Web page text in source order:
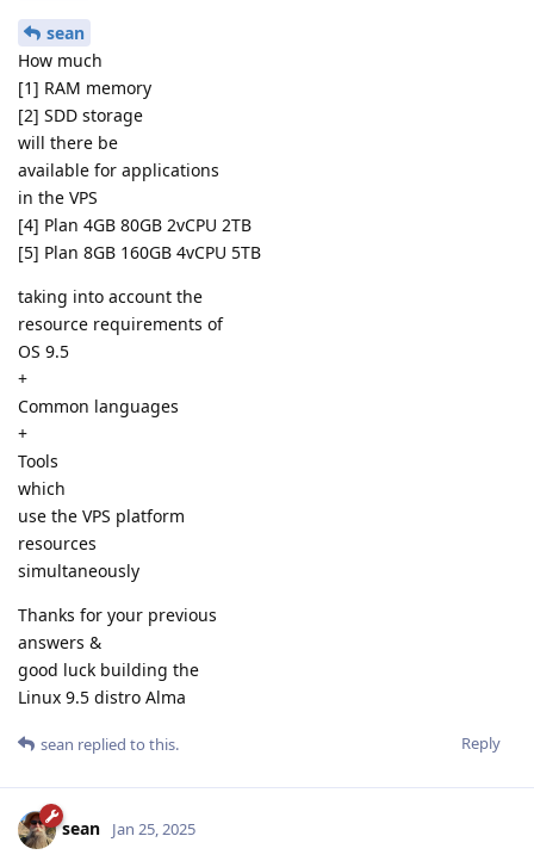
sean
How much
[1] RAM memory
[2] SDD storage
will there be
available for applications
in the VPS
[4] Plan 4GB 80GB 2vCPU 2TB
[5] Plan 8GB 160GB 4vCPU 5TB
taking into account the
resource requirements of
OS 9.5
+
Common languages
+
Tools
which
use the VPS platform
resources
simultaneously
Thanks for your previous
answers &
good luck building the
Linux 9.5 distro Alma
Reply
sean replied to this.
sean Jan 25, 2025